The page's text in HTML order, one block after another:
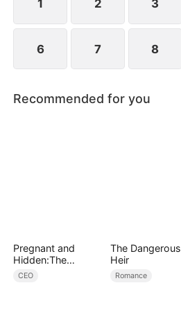
1 2 3
6 7 8
Recommended for you
Pregnant and
Hidden:The
Billionaire's
CEO
The Dangerous
Heir
Romance